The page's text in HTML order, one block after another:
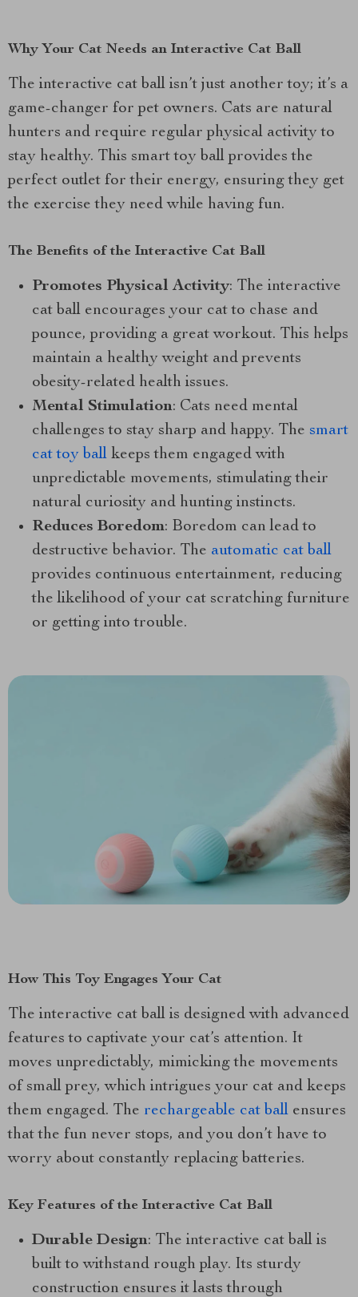
Why Your Cat Needs an Interactive Cat Ball
The interactive cat ball isn’t just another toy; it’s a
game-changer for pet owners. Cats are natural
hunters and require regular physical activity to
stay healthy. This smart toy ball provides the
perfect outlet for their energy, ensuring they get
the exercise they need while having fun.
The Benefits of the Interactive Cat Ball
Promotes Physical Activity: The interactive
cat ball encourages your cat to chase and
pounce, providing a great workout. This helps
maintain a healthy weight and prevents
obesity-related health issues.
Mental Stimulation: Cats need mental
challenges to stay sharp and happy. The smart
cat toy ball keeps them engaged with
unpredictable movements, stimulating their
natural curiosity and hunting instincts.
Reduces Boredom: Boredom can lead to
destructive behavior. The automatic cat ball
provides continuous entertainment, reducing
the likelihood of your cat scratching furniture
or getting into trouble.
How This Toy Engages Your Cat
The interactive cat ball is designed with advanced
features to captivate your cat’s attention. It
moves unpredictably, mimicking the movements
of small prey, which intrigues your cat and keeps
them engaged. The rechargeable cat ball ensures
that the fun never stops, and you don’t have to
worry about constantly replacing batteries.
Key Features of the Interactive Cat Ball
Durable Design: The interactive cat ball is
built to withstand rough play. Its sturdy
construction ensures it lasts through